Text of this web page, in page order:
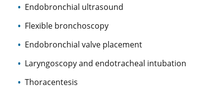
Endobronchial ultrasound
Flexible bronchoscopy
Endobronchial valve placement
Laryngoscopy and endotracheal intubation
Thoracentesis